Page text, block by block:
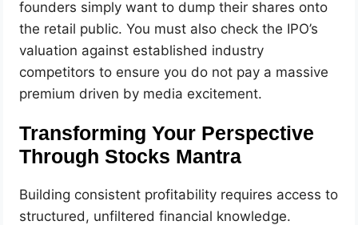
founders simply want to dump their shares onto
the retail public. You must also check the IPO’s
valuation against established industry
competitors to ensure you do not pay a massive
premium driven by media excitement.
Transforming Your Perspective
Through Stocks Mantra
Building consistent profitability requires access to
structured, unfiltered financial knowledge.